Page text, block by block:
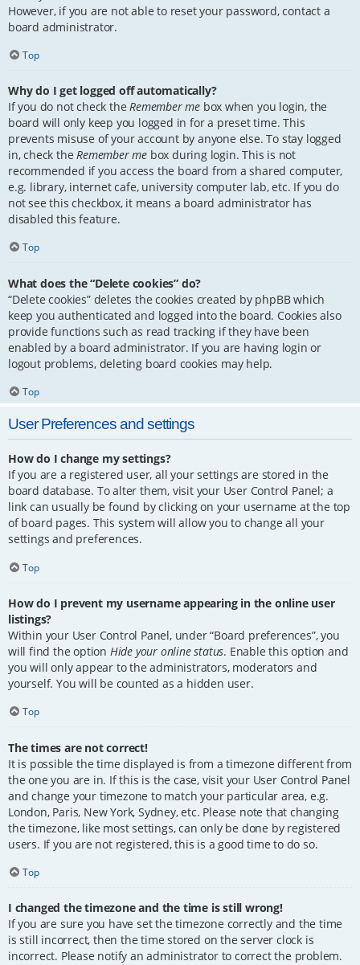
However, if you are not able to reset your password, contact a
board administrator.
Top
Why do I get logged off automatically?
If you do not check theRemember me box when you login, the
board will only keep you logged in for a preset time. This
prevents misuse of your account by anyone else. To stay logged
in, check theRemember me box during login. This is not
recommended if you access the board from a shared computer,
e.g. library, internet cafe, university computer lab, etc. If you do
not see this checkbox, it means a board administrator has
disabled this feature.
Top
What does the “Delete cookies” do?
“Delete cookies” deletes the cookies created by phpBB which
keep you authenticated and logged into the board. Cookies also
provide functions such as read tracking if they have been
enabled by a board administrator. If you are having login or
logout problems, deleting board cookies may help.
Top
User Preferences and settings
How do I change my settings?
If you are a registered user, all your settings are stored in the
board database. To alter them, visit your User Control Panel; a
link can usually be found by clicking on your username at the top
of board pages. This system will allow you to change all your
settings and preferences.
Top
How do I prevent my username appearing in the online user
listings?
Within your User Control Panel, under “Board preferences”, you
will find the option Hide your online status. Enable this option and
you will only appear to the administrators, moderators and
yourself. You will be counted as a hidden user.
Top
The times are not correct!
It is possible the time displayed is from a timezone different from
the one you are in. If this is the case, visit your User Control Panel
and change your timezone to match your particular area, e.g.
London, Paris, New York, Sydney, etc. Please note that changing
the timezone, like most settings, can only be done by registered
users. If you are not registered, this is a good time to do so.
Top
I changed the timezone and the time is still wrong!
If you are sure you have set the timezone correctly and the time
is still incorrect, then the time stored on the server clock is
incorrect. Please notify an administrator to correct the problem.